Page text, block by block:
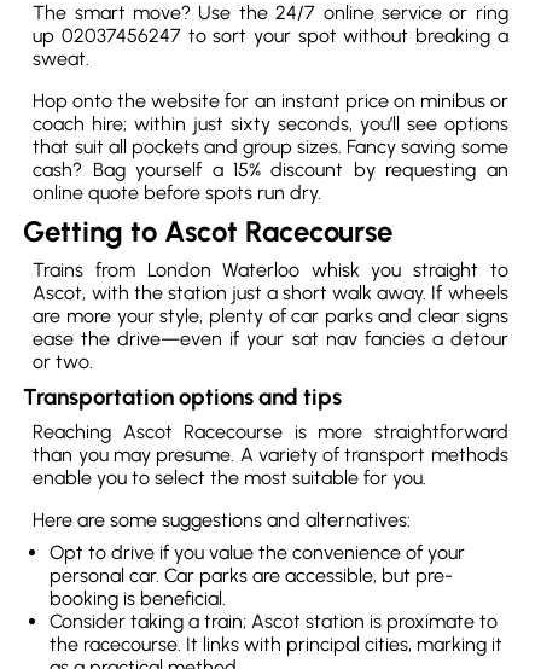
The smart move? Use the 24/7 online service or ring
up 02037456247 to sort your spot without breaking a
sweat.
Hop onto the website for an instant price on minibus or
coach hire; within just sixty seconds, you’ll see options
that suit all pockets and group sizes. Fancy saving some
cash? Bag yourself a 15% discount by requesting an
online quote before spots run dry.
Getting to Ascot Racecourse
Trains from London Waterloo whisk you straight to
Ascot, with the station just a short walk away. If wheels
are more your style, plenty of car parks and clear signs
ease the drive—even if your sat nav fancies a detour
or two.
Transportation options and tips
Reaching Ascot Racecourse is more straightforward
than you may presume. A variety of transport methods
enable you to select the most suitable for you.
Here are some suggestions and alternatives:
Opt to drive if you value the convenience of your
personal car. Car parks are accessible, but pre-
booking is beneficial.
Consider taking a train; Ascot station is proximate to
the racecourse. It links with principal cities, marking it